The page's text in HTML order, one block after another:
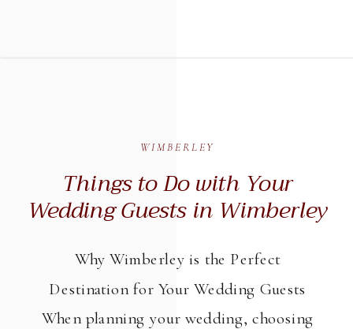
Why Wimberley is the Perfect
Destination for Your Wedding Guests
When planning your wedding, choosing
Things to Do with Your
Wedding Guests in Wimberley
WIMBERLEY